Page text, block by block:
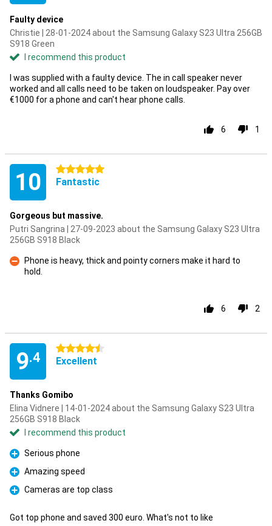
Faulty device
Christie | 28-01-2024 about the Samsung Galaxy S23 Ultra 256GB
S918 Green
I recommend this product
I was supplied with a faulty device. The in call speaker never
worked and all calls need to be taken on loudspeaker. Pay over
€1000 for a phone and can't hear phone calls.
6 1
10 5 stars
Fantastic
Gorgeous but massive.
Putri Sangrina | 27-09-2023 about the Samsung Galaxy S23 Ultra
256GB S918 Black
Con
Phone is heavy, thick and pointy corners make it hard to
hold.
6 2
9.4
4.5 stars
Excellent
Thanks Gomibo
Elina Vidnere | 14-01-2024 about the Samsung Galaxy S23 Ultra
256GB S918 Black
I recommend this product
Pro
Serious phone
Pro
Amazing speed
Pro
Cameras are top class
Got top phone and saved 300 euro. What's not to like